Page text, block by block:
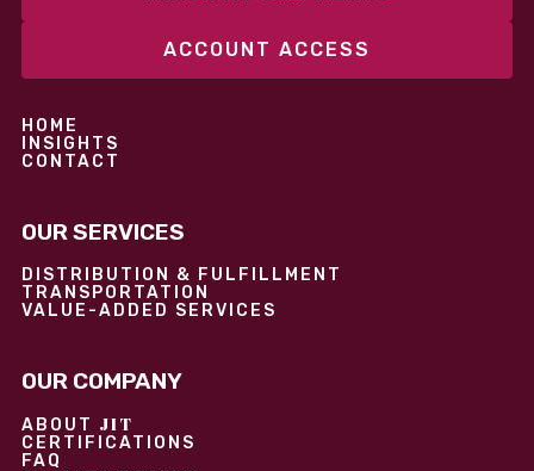
ACCOUNT ACCESS
HOME
INSIGHTS
CONTACT
OUR SERVICES
DISTRIBUTION & FULFILLMENT
TRANSPORTATION
VALUE-ADDED SERVICES
OUR COMPANY
ABOUT JIT
CERTIFICATIONS
FAQ